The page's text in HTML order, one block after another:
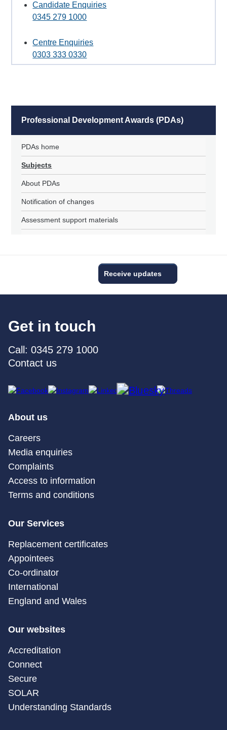
Candidate Enquiries
0345 279 1000
Centre Enquiries
0303 333 0330
Professional Development Awards (PDAs)
PDAs home
Subjects
About PDAs
Notification of changes
Assessment support materials
Receive updates
Get in touch
Call: 0345 279 1000
Contact us
About us
Careers
Media enquiries
Complaints
Access to information
Terms and conditions
Our Services
Replacement certificates
Appointees
Co-ordinator
International
England and Wales
Our websites
Accreditation
Connect
Secure
SOLAR
Understanding Standards